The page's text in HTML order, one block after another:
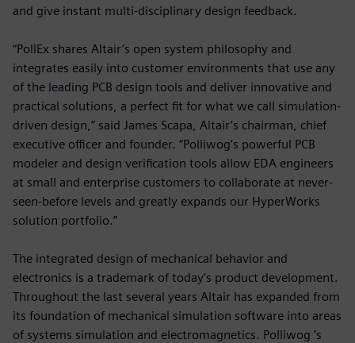
and give instant multi-disciplinary design feedback.
“PollEx shares Altair’s open system philosophy and
integrates easily into customer environments that use any
of the leading PCB design tools and deliver innovative and
practical solutions, a perfect fit for what we call simulation-
driven design,” said James Scapa, Altair’s chairman, chief
executive officer and founder. “Polliwog’s powerful PCB
modeler and design verification tools allow EDA engineers
at small and enterprise customers to collaborate at never-
seen-before levels and greatly expands our HyperWorks
solution portfolio.”
The integrated design of mechanical behavior and
electronics is a trademark of today’s product development.
Throughout the last several years Altair has expanded from
its foundation of mechanical simulation software into areas
of systems simulation and electromagnetics. Polliwog ’s